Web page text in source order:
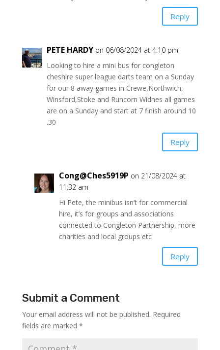
Reply
PETE HARDY on 06/08/2024 at 4:10 pm
Looking to hire a mini bus for congleton
cheshire super league darts team on a Sunday
for our 8 away games in Crewe,Northwich,
Winsford,Stoke and Runcorn Widnes all games
are on a Sunday and start at 7 finish around 10
.30
Reply
Cong@Ches5919P on 21/08/2024 at
11:32 am
Hi Pete, the minibus isn’t for commercial
hire, it’s for groups and associations
connected to Congleton Partnership, more
charities and local groups etc
Reply
Submit a Comment
Your email address will not be published. Required
fields are marked *